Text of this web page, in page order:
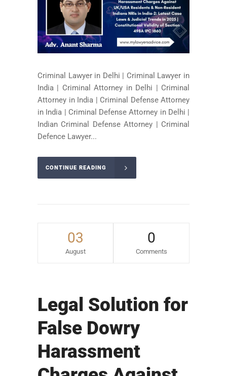
Criminal Lawyer in Delhi | Criminal Lawyer in
India | Criminal Attorney in Delhi | Criminal
Attorney in India | Criminal Defense Attorney
in India | Criminal Defense Attorney in Delhi |
Indian Criminal Defense Attorney | Criminal
Defence Lawyer...
CONTINUE READING
03
August
0
Comments
Legal Solution for
False Dowry
Harassment